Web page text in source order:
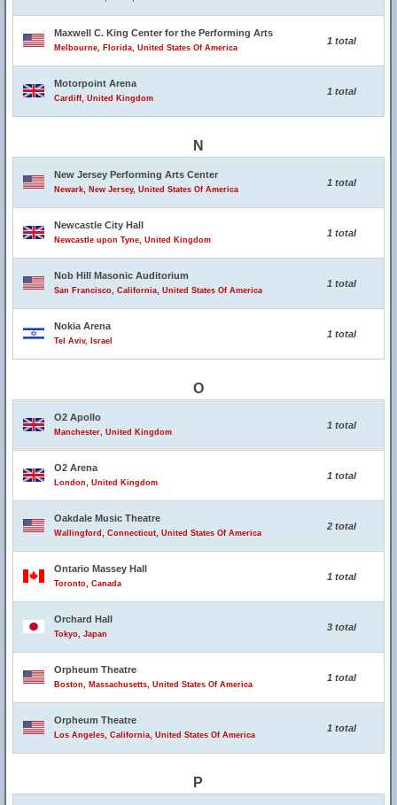
Maxwell C. King Center for the Performing Arts
Melbourne, Florida, United States Of America
1 total
Motorpoint Arena
Cardiff, United Kingdom
1 total
N
New Jersey Performing Arts Center
Newark, New Jersey, United States Of America
1 total
Newcastle City Hall
Newcastle upon Tyne, United Kingdom
1 total
Nob Hill Masonic Auditorium
San Francisco, California, United States Of America
1 total
Nokia Arena
Tel Aviv, Israel
1 total
O
O2 Apollo
Manchester, United Kingdom
1 total
O2 Arena
London, United Kingdom
1 total
Oakdale Music Theatre
Wallingford, Connecticut, United States Of America
2 total
Ontario Massey Hall
Toronto, Canada
1 total
Orchard Hall
Tokyo, Japan
3 total
Orpheum Theatre
Boston, Massachusetts, United States Of America
1 total
Orpheum Theatre
Los Angeles, California, United States Of America
1 total
P